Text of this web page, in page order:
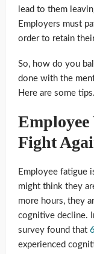
lead to them
Employers must
order to retain
So, how do you
done with the
Here are some tips.
Fight
Employee fatigue
might think they
more hours, they
cognitive decline.
survey found that
experienced